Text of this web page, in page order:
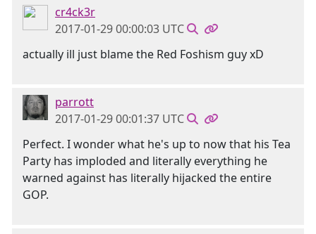
cr4ck3r
2017-01-29 00:00:03 UTC
actually ill just blame the Red Foshism guy xD
parrott
2017-01-29 00:01:37 UTC
Perfect. I wonder what he's up to now that his Tea
Party has imploded and literally everything he
warned against has literally hijacked the entire
GOP.